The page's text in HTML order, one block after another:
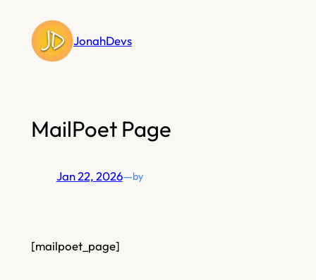
content
JonahDevs
MailPoet Page
Jan 22, 2026—by
[mailpoet_page]